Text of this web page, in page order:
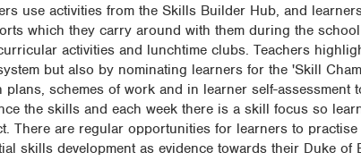
use activities from the Skills Builder Hub, and
which they carry around with them during the
activities and lunchtime clubs. Teachers
but also by nominating learners for the 'Skill
plans, schemes of work and in learner self-
the skills and each week there is a skill focus so
There are regular opportunities for learners to
skills development as evidence towards their Duke of